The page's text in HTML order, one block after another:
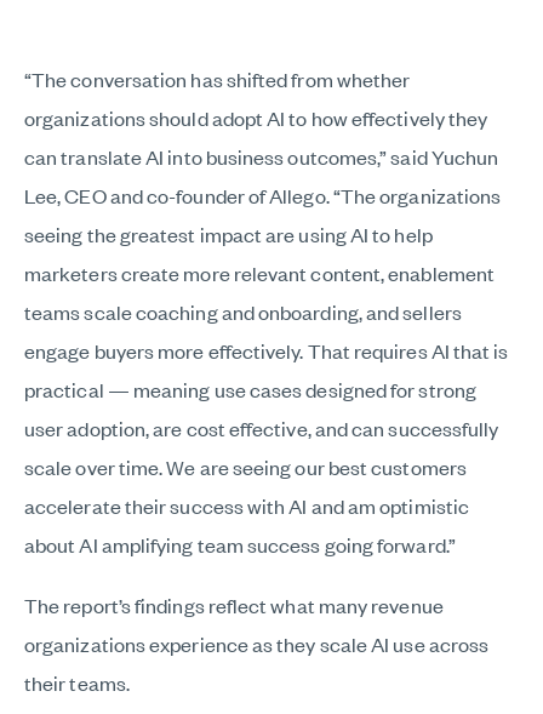
“The conversation has shifted from whether
organizations should adopt AI to how effectively they
can translate AI into business outcomes,” said Yuchun
Lee, CEO and co-founder of Allego. “The organizations
seeing the greatest impact are using AI to help
marketers create more relevant content, enablement
teams scale coaching and onboarding, and sellers
engage buyers more effectively. That requires AI that is
practical — meaning use cases designed for strong
user adoption, are cost effective, and can successfully
scale over time. We are seeing our best customers
accelerate their success with AI and am optimistic
about AI amplifying team success going forward.”
The report’s findings reflect what many revenue
organizations experience as they scale AI use across
their teams.